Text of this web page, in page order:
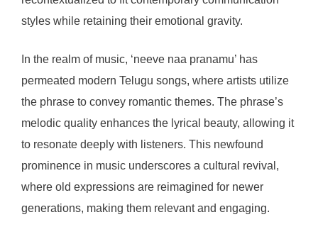
styles while retaining their emotional gravity.
In the realm of music, ‘neeve naa pranamu’ has
permeated modern Telugu songs, where artists utilize
the phrase to convey romantic themes. The phrase’s
melodic quality enhances the lyrical beauty, allowing it
to resonate deeply with listeners. This newfound
prominence in music underscores a cultural revival,
where old expressions are reimagined for newer
generations, making them relevant and engaging.